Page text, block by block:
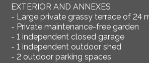
EXTERIOR AND ANNEXES
- Large private grassy terrace of 24
- Private maintenance-free garden
- 1 independent closed garage
- 1 independent outdoor shed
- 2 outdoor parking spaces